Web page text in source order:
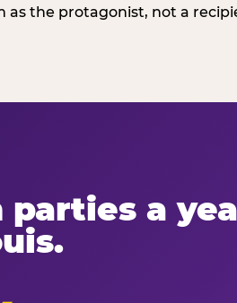
as the protagonist, not a
a